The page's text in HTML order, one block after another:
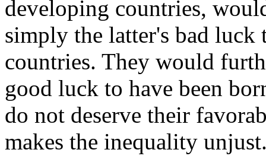
developing countries,
simply the latter's bad luck
countries. They would
good luck to have been
do not deserve their
makes the inequality